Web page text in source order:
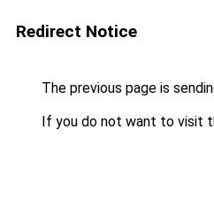
Redirect Notice
The previous page is
If you do not want to visit